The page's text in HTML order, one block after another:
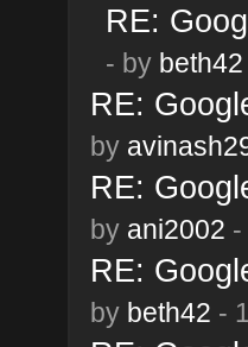
RE:
- by beth42
RE:
by
RE:
by ani2002 -
RE:
by beth42 -